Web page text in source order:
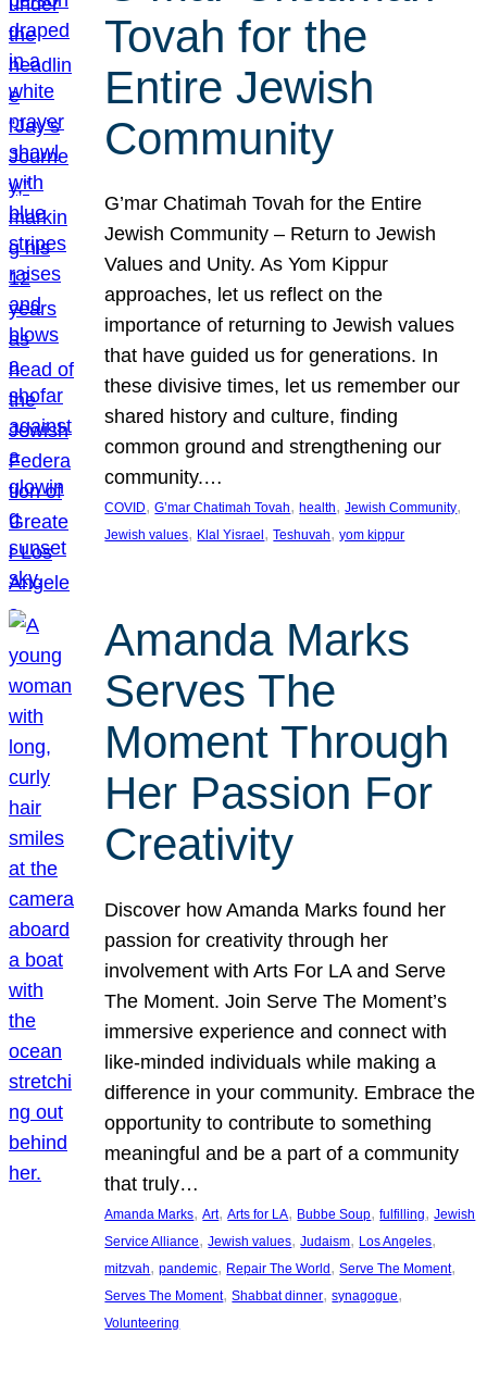
Tovah for the
Entire Jewish
Community
G’mar Chatimah Tovah for the Entire
Jewish Community – Return to Jewish
Values and Unity. As Yom Kippur
approaches, let us reflect on the
importance of returning to Jewish values
that have guided us for generations. In
these divisive times, let us remember our
shared history and culture, finding
common ground and strengthening our
community.…
COVID, G’mar Chatimah Tovah, health, Jewish Community
Jewish values, Klal Yisrael , Teshuvah, yom kippur
Amanda Marks
Serves The
Moment Through
Her Passion For
Creativity
Discover how Amanda Marks found her
passion for creativity through her
involvement with Arts For LA and Serve
The Moment. Join Serve The Moment’s
immersive experience and connect with
like-minded individuals while making a
difference in your community. Embrace the
opportunity to contribute to something
meaningful and be a part of a community
that truly…
Amanda Marks, Art, Arts for LA, Bubbe Soup, fulfilling, Jewish
Service Alliance, Jewish values, Judaism, Los Angeles
mitzvah, pandemic, Repair The World, Serve The Moment
Serves The Moment, Shabbat dinner, synagogue
Volunteering